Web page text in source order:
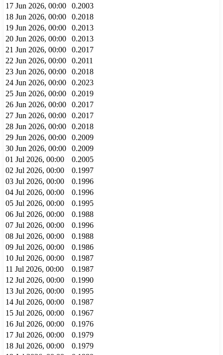
17 Jun 2026, 00:00
0.2003
18 Jun 2026, 00:00
0.2018
19 Jun 2026, 00:00
0.2013
20 Jun 2026, 00:00
0.2013
21 Jun 2026, 00:00
0.2017
22 Jun 2026, 00:00
0.2011
23 Jun 2026, 00:00
0.2018
24 Jun 2026, 00:00
0.2023
25 Jun 2026, 00:00
0.2019
26 Jun 2026, 00:00
0.2017
27 Jun 2026, 00:00
0.2017
28 Jun 2026, 00:00
0.2018
29 Jun 2026, 00:00
0.2009
30 Jun 2026, 00:00
0.2009
01 Jul 2026, 00:00
0.2005
02 Jul 2026, 00:00
0.1997
03 Jul 2026, 00:00
0.1996
04 Jul 2026, 00:00
0.1996
05 Jul 2026, 00:00
0.1995
06 Jul 2026, 00:00
0.1988
07 Jul 2026, 00:00
0.1996
08 Jul 2026, 00:00
0.1988
09 Jul 2026, 00:00
0.1986
10 Jul 2026, 00:00
0.1987
11 Jul 2026, 00:00
0.1987
12 Jul 2026, 00:00
0.1990
13 Jul 2026, 00:00
0.1995
14 Jul 2026, 00:00
0.1987
15 Jul 2026, 00:00
0.1967
16 Jul 2026, 00:00
0.1976
17 Jul 2026, 00:00
0.1979
18 Jul 2026, 00:00
0.1979